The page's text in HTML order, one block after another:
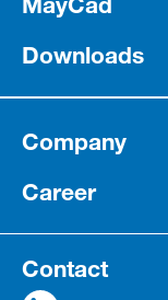
Downloads
Company
Career
Contact